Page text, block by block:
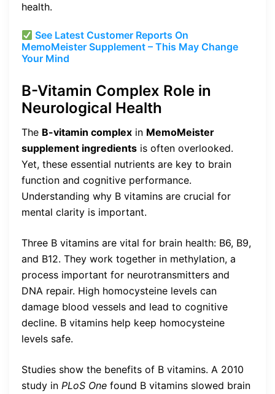
health.
See Latest Customer Reports On
MemoMeister Supplement – This May Change
Your Mind
B-Vitamin Complex Role in
Neurological Health
The B-vitamin complex in MemoMeister
supplement ingredients is often overlooked.
Yet, these essential nutrients are key to brain
function and cognitive performance.
Understanding why B vitamins are crucial for
mental clarity is important.
Three B vitamins are vital for brain health: B6, B9,
and B12. They work together in methylation, a
process important for neurotransmitters and
DNA repair. High homocysteine levels can
damage blood vessels and lead to cognitive
decline. B vitamins help keep homocysteine
levels safe.
Studies show the benefits of B vitamins. A 2010
study in PLoS One found B vitamins slowed brain